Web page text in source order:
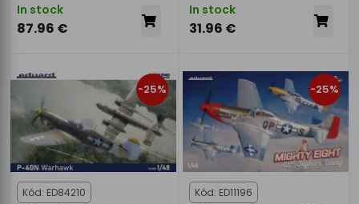
In stock
87.96 €
In stock
31.96 €
-25%
Kód: ED84210
-25%
Kód: ED11196